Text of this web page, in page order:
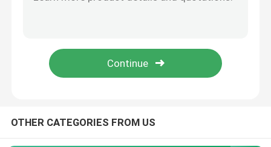
Wood Pellet Production Line
OTHER CATEGORIES FROM US